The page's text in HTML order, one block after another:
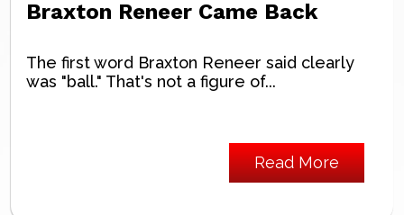
Braxton Reneer Came Back
The first word Braxton Reneer said clearly
was "ball." That's not a figure of...
Read More